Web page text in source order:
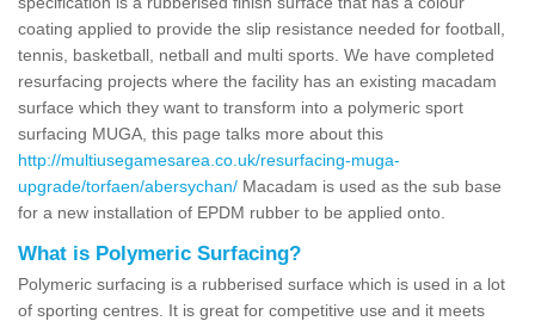
coating applied to provide the slip resistance needed for football,
tennis, basketball, netball and multi sports. We have completed
resurfacing projects where the facility has an existing macadam
surface which they want to transform into a polymeric sport
surfacing MUGA, this page talks more about this
http://multiusegamesarea.co.uk/resurfacing-muga-
upgrade/torfaen/abersychan/ Macadam is used as the sub base
for a new installation of EPDM rubber to be applied onto.
What is Polymeric Surfacing?
Polymeric surfacing is a rubberised surface which is used in a lot
of sporting centres. It is great for competitive use and it meets